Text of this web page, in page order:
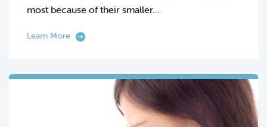
most because of their smaller…
Learn More